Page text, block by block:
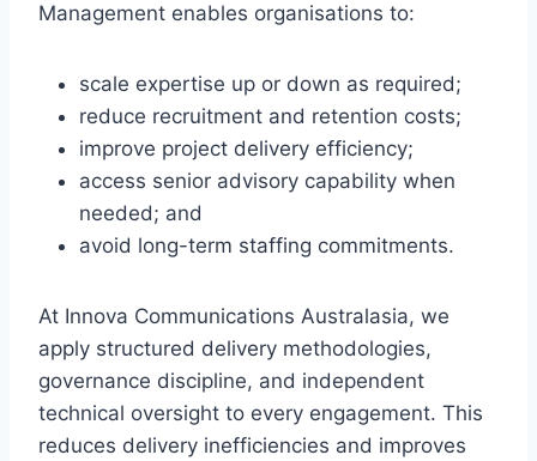
Management enables organisations to:
scale expertise up or down as required;
reduce recruitment and retention costs;
improve project delivery efficiency;
access senior advisory capability when
needed; and
avoid long-term staffing commitments.
At Innova Communications Australasia, we
apply structured delivery methodologies,
governance discipline, and independent
technical oversight to every engagement. This
reduces delivery inefficiencies and improves